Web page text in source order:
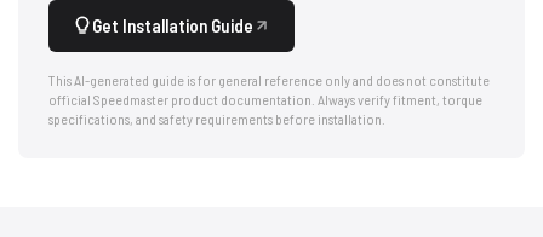
Get Installation Guide
This AI-generated guide is for general reference only and does not constitute
official Speedmaster product documentation. Always verify fitment, torque
specifications, and safety requirements before installation.